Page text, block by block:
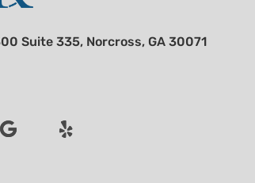
Suite 335, Norcross, GA 30071